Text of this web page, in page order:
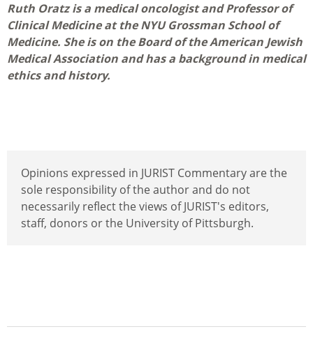
Ruth Oratz is a medical oncologist and Professor of
Clinical Medicine at the NYU Grossman School of
Medicine. She is on the Board of the American Jewish
Medical Association and has a background in medical
ethics and history.
Opinions expressed in JURIST Commentary are the
sole responsibility of the author and do not
necessarily reflect the views of JURIST's editors,
staff, donors or the University of Pittsburgh.